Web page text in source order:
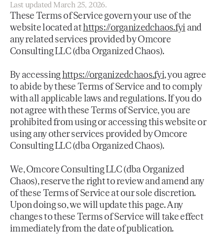
Last updated March 25, 2026.
These Terms of Service govern your use of the
website located athttps://organizedchaos.fyi and
any related services provided by Omcore
Consulting LLC (dba Organized Chaos).
By accessinghttps://organizedchaos.fyi, you agree
to abide by these Terms of Service and to comply
with all applicable laws and regulations. If you do
not agree with these Terms of Service, you are
prohibited from using or accessing this website or
using any other services provided by Omcore
Consulting LLC (dba Organized Chaos).
We, Omcore Consulting LLC (dba Organized
Chaos), reserve the right to review and amend any
of these Terms of Service at our sole discretion.
Upon doing so, we will update this page. Any
changes to these Terms of Service will take effect
immediately from the date of publication.